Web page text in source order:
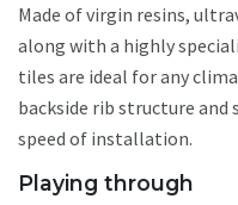
Made of virgin resins,
along with a highly
tiles are ideal for any
backside rib structure and
speed of installation.
Playing through